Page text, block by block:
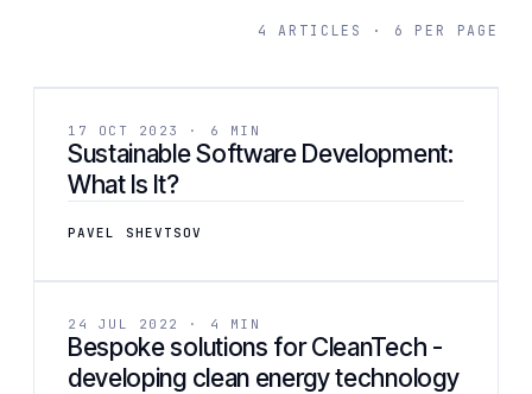
4 ARTICLES · 6 PER PAGE
17 OCT 2023 · 6 MIN
Sustainable Software Development:
What Is It?
PAVEL SHEVTSOV
24 JUL 2022 · 4 MIN
Bespoke solutions for CleanTech -
developing clean energy technology